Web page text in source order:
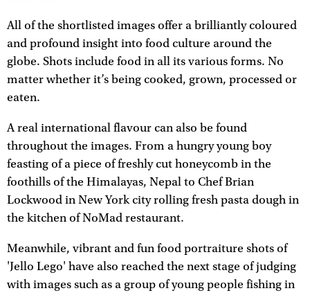
All of the shortlisted images offer a brilliantly coloured
and profound insight into food culture around the
globe. Shots include food in all its various forms. No
matter whether it’s being cooked, grown, processed or
eaten.
A real international flavour can also be found
throughout the images. From a hungry young boy
feasting of a piece of freshly cut honeycomb in the
foothills of the Himalayas, Nepal to Chef Brian
Lockwood in New York city rolling fresh pasta dough in
the kitchen of NoMad restaurant.
Meanwhile, vibrant and fun food portraiture shots of
'Jello Lego' have also reached the next stage of judging
with images such as a group of young people fishing in